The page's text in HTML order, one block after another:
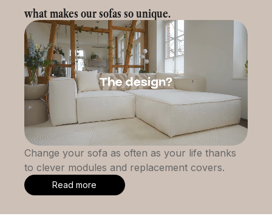
what makes our sofas so unique.
Change your sofa as often as your life thanks
to clever modules and replacement covers.
Read more